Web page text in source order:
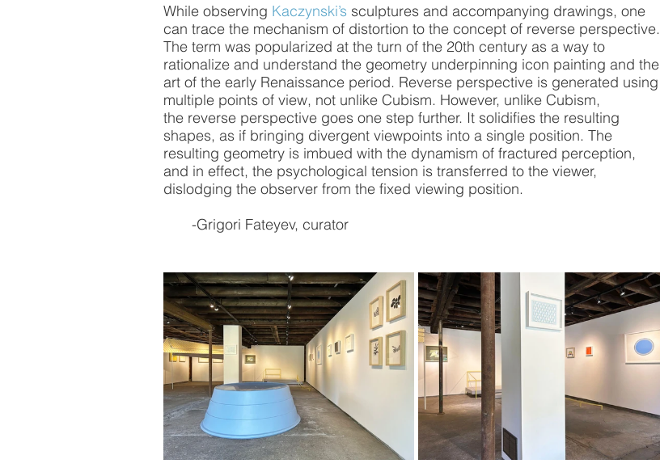
While observing Kaczynski’s sculptures and accompanying drawings, one
can trace the mechanism of distortion to the concept of reverse perspective.
The term was popularized at the turn of the 20th century as a way to
rationalize and understand the geometry underpinning icon painting and the
art of the early Renaissance period. Reverse perspective is generated using
multiple points of view, not unlike Cubism. However, unlike Cubism,
the reverse perspective goes one step further. It solidifies the resulting
shapes, as if bringing divergent viewpoints into a single position. The
resulting geometry is imbued with the dynamism of fractured perception,
and in effect, the psychological tension is transferred to the viewer,
dislodging the observer from the fixed viewing position.
-Grigori Fateyev, curator